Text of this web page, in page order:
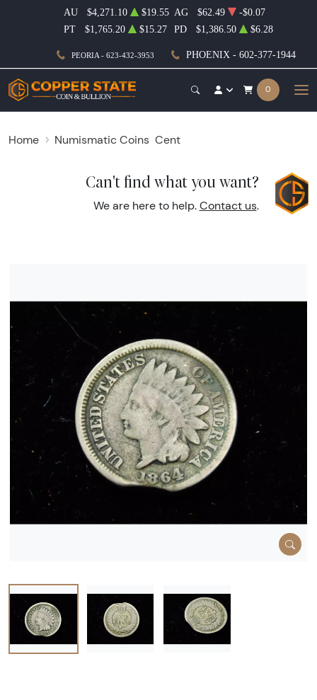
PEORIA - 623-432-3953 PHOENIX - 602-377-1944
AU $4,271.10 $19.55 AG $62.49
-$0.07
PT
$1,765.20 $15.27 PD $1,386.50 $6.28
0
Home Numismatic Coins Cent
Can't find what you want?
We are here to help. Contact us.